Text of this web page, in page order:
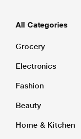
All Categories
Grocery
Electronics
Fashion
Beauty
Home & Kitchen